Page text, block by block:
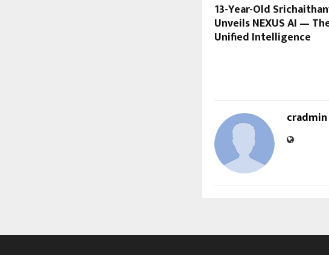
13-Year-Old
Unveils NEXUS AI —
Unified Intelligence
cradmin